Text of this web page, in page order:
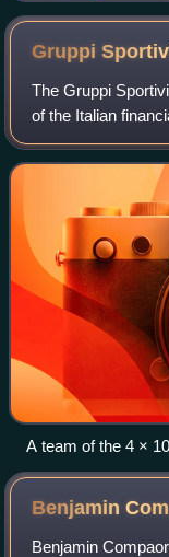
Gruppi
The Gruppi
of the Italian
A team of the 4 ×
Benjamin
Benjamin